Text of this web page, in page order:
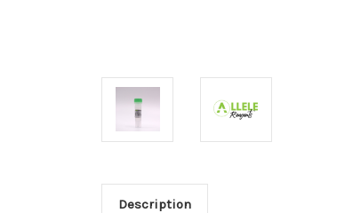
Description